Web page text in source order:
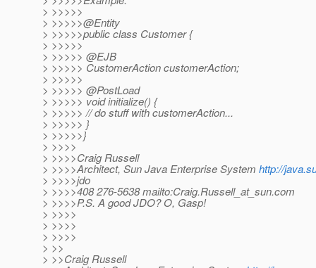
> >>>>>
> >>>>>@Entity
> >>>>>public class Customer {
> >>>>>
> >>>>> @EJB
> >>>>> CustomerAction customerAction;
> >>>>>
> >>>>> @PostLoad
> >>>>> void initialize() {
> >>>>> // do stuff with customerAction...
> >>>>> }
> >>>>>}
> >>>>
> >>>>Craig Russell
> >>>>Architect, Sun Java Enterprise System http://
> >>>>jdo
> >>>>408 276-5638 mailto:Craig.Russell_at_sun.com
> >>>>P.S. A good JDO? O, Gasp!
> >>>>
> >>>>
> >>>>
> >>
> >>Craig Russell